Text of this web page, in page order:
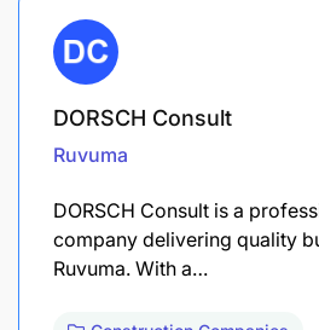
DORSCH Consult
Ruvuma
DORSCH Consult is a
company delivering quality
Ruvuma. With a…